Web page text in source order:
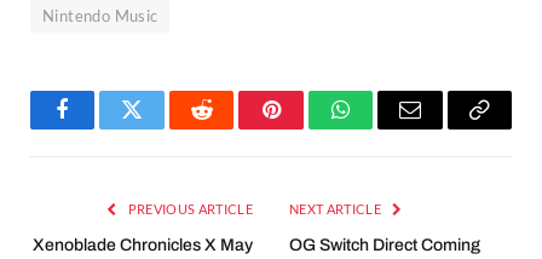
Nintendo Music
FacebookTwitter Reddit PinterestWhatsAppEmail
Copy
PREVIOUS ARTICLE
Xenoblade Chronicles X May
NEXT ARTICLE
OG Switch Direct Coming